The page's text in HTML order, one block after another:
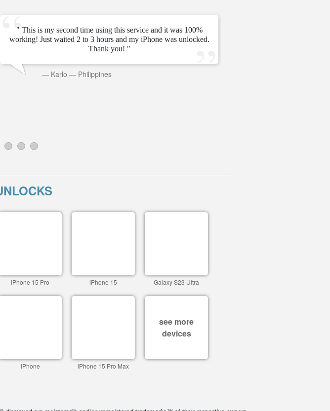
" This is my second time using this service and it was 100%
working! Just waited 2 to 3 hours and my iPhone was unlocked.
Thank you! "
— Karlo — Philippines
8
iPhone 15 Pro iPhone 15 Galaxy S23 Ultra
iPhone iPhone 15 Pro Max
see more
devices